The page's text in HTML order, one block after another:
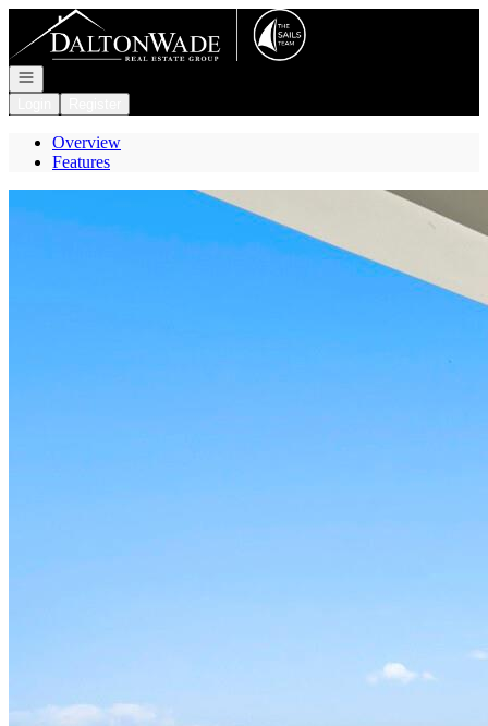
Go to: Homepage
Open navigation
Overview
Features